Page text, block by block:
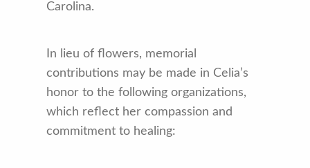
Carolina.
In lieu of flowers, memorial
contributions may be made in Celia’s
honor to the following organizations,
which reflect her compassion and
commitment to healing: